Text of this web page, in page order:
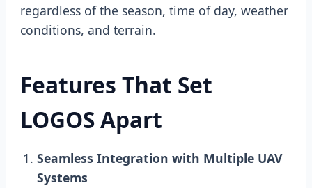
regardless of the season, time of day, weather
conditions, and terrain.
Features That Set
LOGOS Apart
Seamless Integration with Multiple UAV
Systems